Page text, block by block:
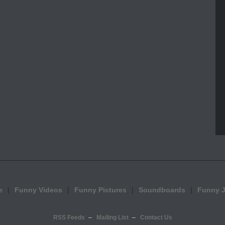
Funny Videos Funny Pictures Soundboards Funny
RSS Feeds Mailing List Contact Us